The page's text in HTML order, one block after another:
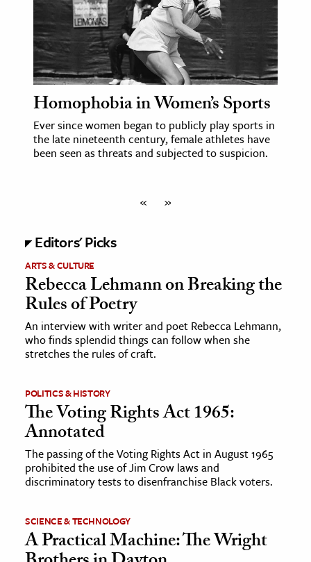
Homophobia in Women’s Sports
Ever since women began to publicly play sports in
the late nineteenth century, female athletes have
been seen as threats and subjected to suspicion.
« »
Editors' Picks
ARTS & CULTURE
Rebecca Lehmann on Breaking the
Rules of Poetry
An interview with writer and poet Rebecca Lehmann,
who finds splendid things can follow when she
stretches the rules of craft.
POLITICS & HISTORY
The Voting Rights Act 1965:
Annotated
The passing of the Voting Rights Act in August 1965
prohibited the use of Jim Crow laws and
discriminatory tests to disenfranchise Black voters.
SCIENCE & TECHNOLOGY
A Practical Machine: The Wright